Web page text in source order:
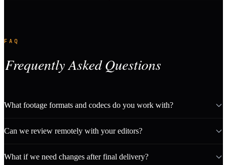
FAQ
Frequently Asked Questions
What footage formats and codecs do you work with?
Can we review remotely with your editors?
What if we need changes after final delivery?